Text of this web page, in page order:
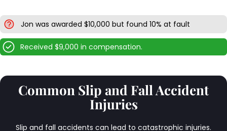
Jon was awarded $10,000 but found 10% at fault
Received $9,000 in compensation.
Common Slip and Fall Accident
Injuries
Slip and fall accidents can lead to catastrophic injuries.